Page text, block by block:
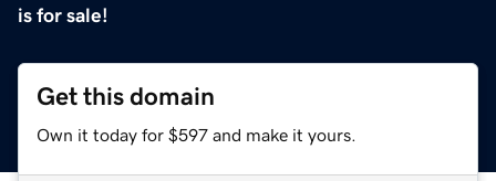
is for sale!
Get this domain
Own it today for $597 and make it yours.